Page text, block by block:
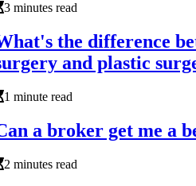
3 minutes read
the difference
and plastic
1 minute read
a broker get me a
2 minutes read